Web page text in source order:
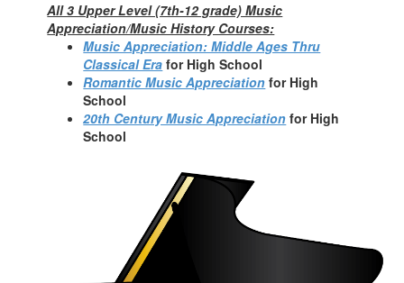
All 3 Upper Level (7th-12 grade) Music
Appreciation/Music History Courses:
Music Appreciation: Middle Ages Thru
Classical Era for High School
Romantic Music Appreciation for High
School
20th Century Music Appreciation for High
School